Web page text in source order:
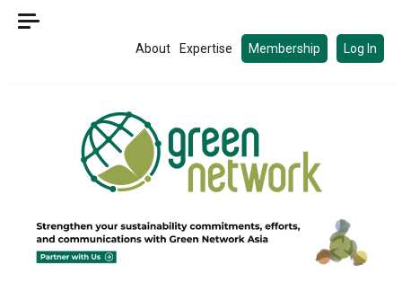
Skip
About Expertise Membership Log In